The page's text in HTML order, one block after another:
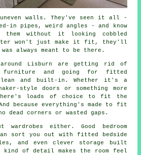
walls. They've seen it all -
in pipes, weird angles - and know
them without it looking cobbled
won't just make it fit, they'll
always meant to be there.
around Lisburn are getting rid of
furniture and going for fitted
and built-in. Whether it's a
style doors or something more
there's loads of choice to fit the
because everything's made to fit
dead corners or wasted gaps.
either. Good bedroom
sort you out with fitted bedside
and even clever storage built
kind of detail makes the room feel